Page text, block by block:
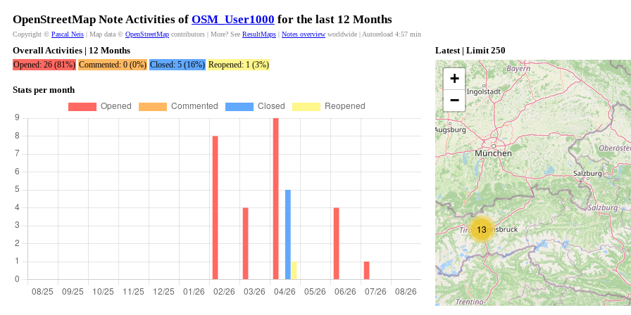
OpenStreetMap Note Activities of OSM_User1000 for the last 12 Months
Copyright © Pascal Neis | Map data © OpenStreetMap contributors | More? See ResultMaps | Notes overview worldwide | Autoreload 4:56 min
Overall Activities | 12 Months
Opened: 26 (81%) Commented: 0 (0%) Closed: 5 (16%) Reopened: 1 (3%)
Stats per month
Latest | Limit 250
13
+
−